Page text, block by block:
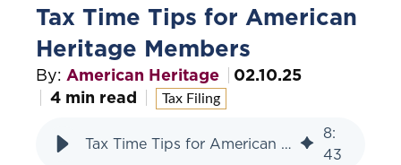
Tax Time Tips for American
Heritage Members
By: American Heritage
02.10.25
4 min read
Tax Filing
Tax Time Tips for American Heritage Members
8:
43